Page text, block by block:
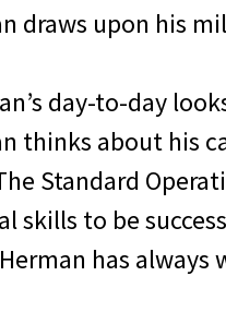
draws upon his
day-to-day
thinks about his
Standard
skills to be
has